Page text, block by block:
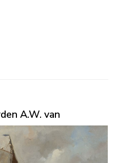
A.W. van